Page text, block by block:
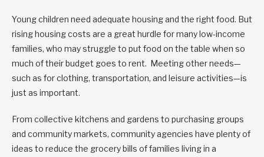
Young children need adequate housing and the right food. But
rising housing costs are a great hurdle for many low-income
families, who may struggle to put food on the table when so
much of their budget goes to rent. Meeting other needs—
such as for clothing, transportation, and leisure activities—is
just as important.
From collective kitchens and gardens to purchasing groups
and community markets, community agencies have plenty of
ideas to reduce the grocery bills of families living in a